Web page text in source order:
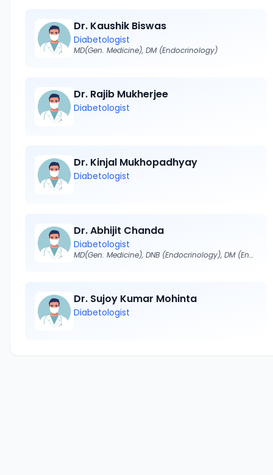
Dr. Kaushik Biswas
Diabetologist
MD(Gen. Medicine), DM (Endocrinology)
Dr. Rajib Mukherjee
Diabetologist
Dr. Kinjal Mukhopadhyay
Diabetologist
Dr. Abhijit Chanda
Diabetologist
MD(Gen. Medicine), DNB (Endocrinology), DM (Endocrinology)
Dr. Sujoy Kumar Mohinta
Diabetologist